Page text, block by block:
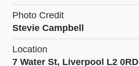
Photo Credit
Stevie Campbell
Location
7 Water St, Liverpool L2 0RD